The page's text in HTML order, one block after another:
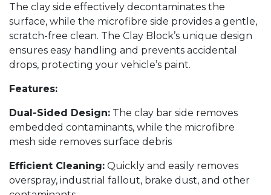
The clay side effectively decontaminates the
surface, while the microfibre side provides a gentle,
scratch-free clean. The Clay Block’s unique design
ensures easy handling and prevents accidental
drops, protecting your vehicle’s paint.
Features:
Dual-Sided Design: The clay bar side removes
embedded contaminants, while the microfibre
mesh side removes surface debris
Efficient Cleaning: Quickly and easily removes
overspray, industrial fallout, brake dust, and other